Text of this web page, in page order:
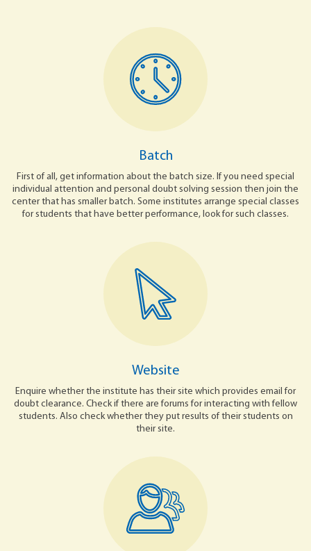
Batch
First of all, get information about the batch size. If you need special
individual attention and personal doubt solving session then join the
center that has smaller batch. Some institutes arrange special classes
for students that have better performance, look for such classes.
Website
Enquire whether the institute has their site which provides email for
doubt clearance. Check if there are forums for interacting with fellow
students. Also check whether they put results of their students on
their site.